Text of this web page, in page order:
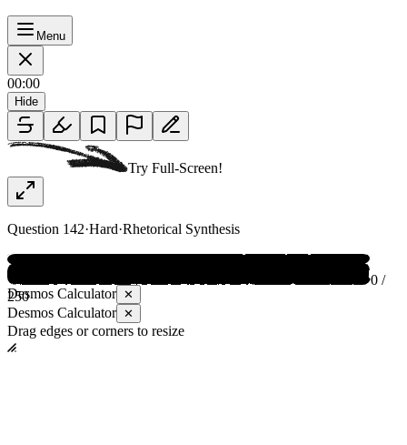
Menu
00:00
Hide
Try Full-Screen!
Question 142·Hard·Rhetorical Synthesis
0 /
250
Desmos Calculator ✕
Desmos Calculator ✕
Drag edges or corners to resize